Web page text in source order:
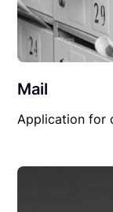
Mail
Application for